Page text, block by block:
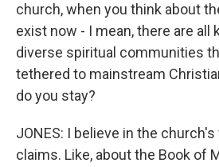
church, when you think about
exist now - I mean, there are all
diverse spiritual communities
tethered to mainstream
do you stay?
JONES: I believe in the
claims. Like, about the Book of